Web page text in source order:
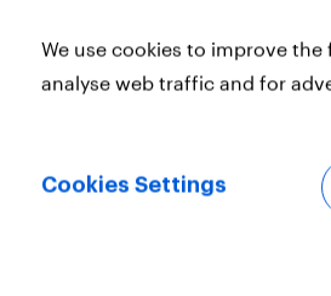
We use cookies to improve
analyse web traffic and for
Cookies Settings